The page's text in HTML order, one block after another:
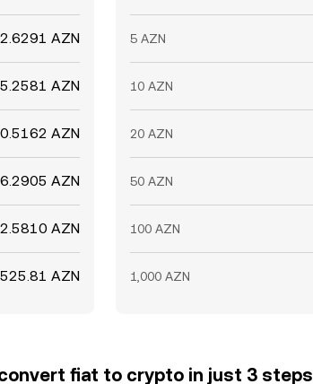
2.6291 AZN
5.2581 AZN
AZN
AZN
AZN
525.81 AZN
5 AZN
10 AZN
20 AZN
50 AZN
100 AZN
1,000 AZN
fiat to crypto in just 3 steps